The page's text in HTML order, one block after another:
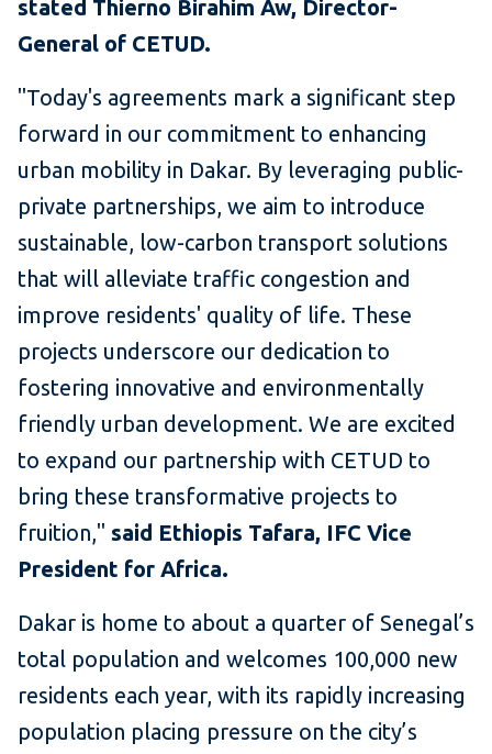
stated Thierno Birahim Aw, Director-
General of CETUD.
"Today's agreements mark a significant step
forward in our commitment to enhancing
urban mobility in Dakar. By leveraging public-
private partnerships, we aim to introduce
sustainable, low-carbon transport solutions
that will alleviate traffic congestion and
improve residents' quality of life. These
projects underscore our dedication to
fostering innovative and environmentally
friendly urban development. We are excited
to expand our partnership with CETUD to
bring these transformative projects to
fruition," said Ethiopis Tafara, IFC Vice
President for Africa.
Dakar is home to about a quarter of Senegal’s
total population and welcomes 100,000 new
residents each year, with its rapidly increasing
population placing pressure on the city’s